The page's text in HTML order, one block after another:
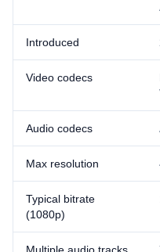
Introduced
Video codecs
Audio codecs
Max resolution
Typical bitrate
(1080p)